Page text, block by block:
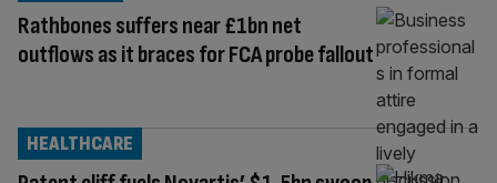
Rathbones suffers near £1bn net
outflows as it braces for FCA probe fallout
HEALTHCARE